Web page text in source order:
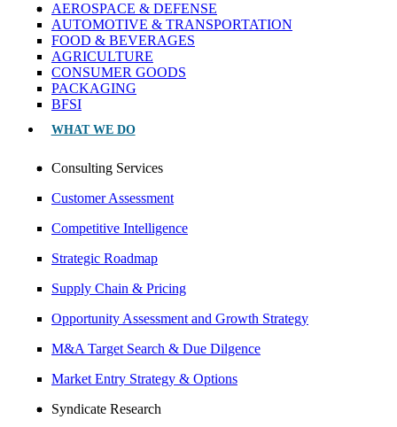
AEROSPACE & DEFENSE
AUTOMOTIVE & TRANSPORTATION
FOOD & BEVERAGES
AGRICULTURE
CONSUMER GOODS
PACKAGING
BFSI
WHAT WE DO
Consulting Services
Customer Assessment
Competitive Intelligence
Strategic Roadmap
Supply Chain & Pricing
Opportunity Assessment and Growth Strategy
M&A Target Search & Due Dilgence
Market Entry Strategy & Options
Syndicate Research